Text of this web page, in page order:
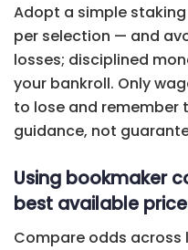
Adopt a simple
per selection — and
losses; disciplined
your bankroll. Only
to lose and remember
guidance, not
Using bookmaker
best available
Compare odds across